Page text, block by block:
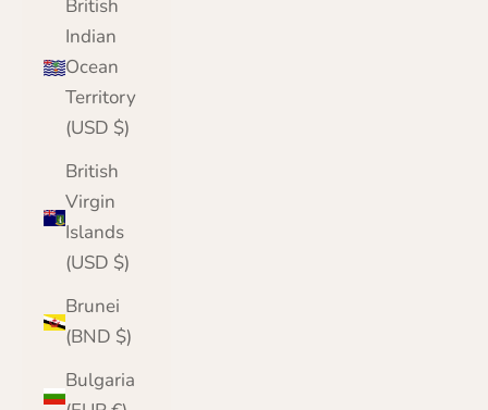
British
Indian
Ocean
Territory
(USD $)
British
Virgin
Islands
(USD $)
Brunei
(BND $)
Bulgaria